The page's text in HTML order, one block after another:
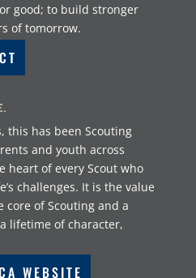
good; to build stronger
of tomorrow.
this has been Scouting
and youth across
heart of every Scout who
challenges. It is the value
of Scouting and a
lifetime of character,
WEBSITE